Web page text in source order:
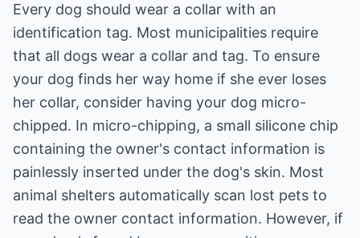
Every dog should wear a collar with an
identification tag. Most municipalities require
that all dogs wear a collar and tag. To ensure
your dog finds her way home if she ever loses
her collar, consider having your dog micro-
chipped. In micro-chipping, a small silicone chip
containing the owner's contact information is
painlessly inserted under the dog's skin. Most
animal shelters automatically scan lost pets to
read the owner contact information. However, if